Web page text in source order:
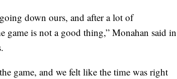
down ours, and after a lot of
game is not a good thing,” Monahan said in
game, and we felt like the time was right